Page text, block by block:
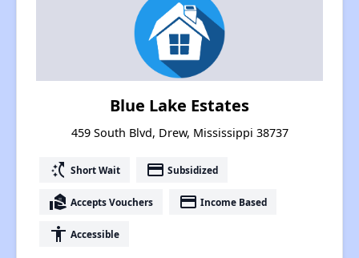
Blue Lake Estates
459 South Blvd, Drew, Mississippi 38737
switch_access_shortcut Short Wait payment Subsidized
real_estate_agent Accepts Vouchers payment Income Based
accessibility Accessible